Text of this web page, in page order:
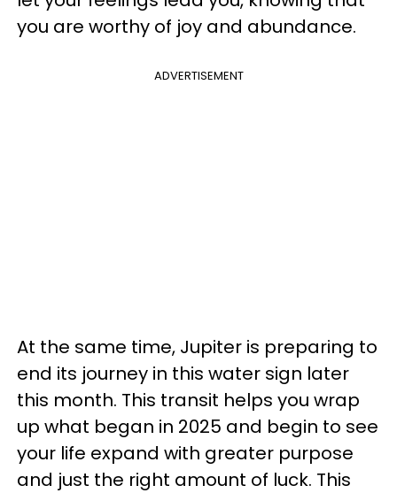
you are worthy of joy and abundance.
ADVERTISEMENT
At the same time, Jupiter is preparing to
end its journey in this water sign later
this month. This transit helps you wrap
up what began in 2025 and begin to see
your life expand with greater purpose
and just the right amount of luck. This